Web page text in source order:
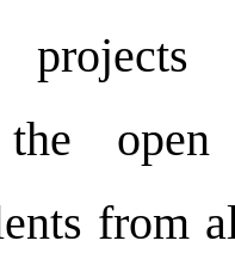
the
from